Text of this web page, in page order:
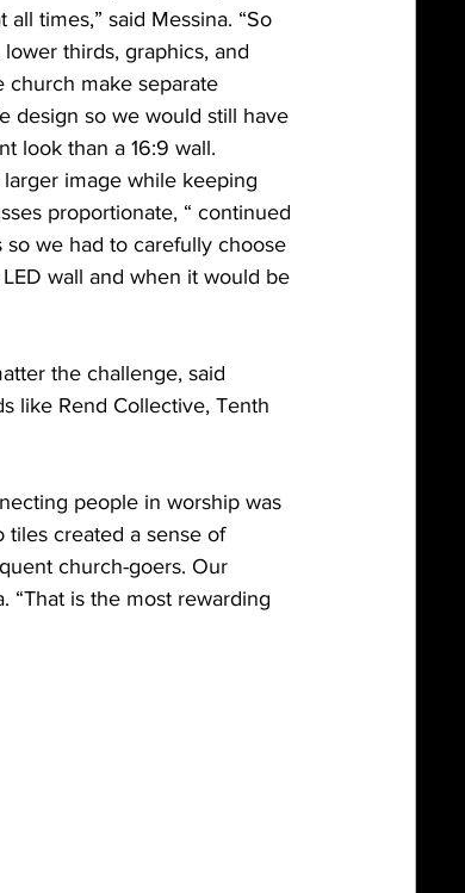
times,” said Messina. “So
thirds, graphics, and
church make separate
design so we would still have
look than a 16:9 wall.
image while keeping
proportionate, “ continued
so we had to carefully choose
wall and when it would be
the challenge, said
like Rend Collective, Tenth
people in worship was
tiles created a sense of
church-goers. Our
“That is the most rewarding